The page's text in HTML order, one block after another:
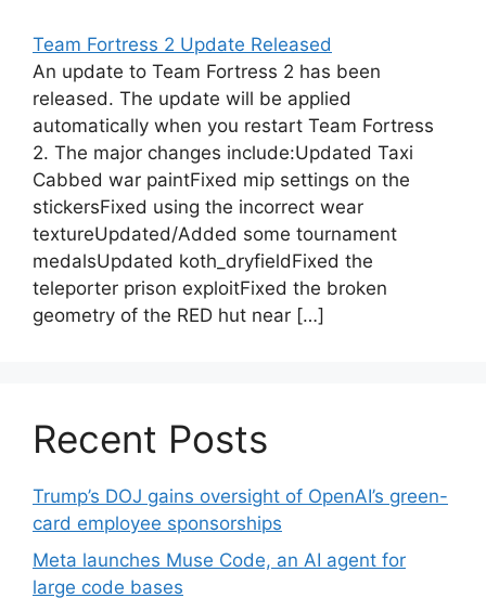
Team Fortress 2 Update Released
An update to Team Fortress 2 has been
released. The update will be applied
automatically when you restart Team Fortress
2. The major changes include:Updated Taxi
Cabbed war paintFixed mip settings on the
stickersFixed using the incorrect wear
textureUpdated/Added some tournament
medalsUpdated koth_dryfieldFixed the
teleporter prison exploitFixed the broken
geometry of the RED hut near […]
Recent Posts
Trump’s DOJ gains oversight of OpenAI’s green-
card employee sponsorships
Meta launches Muse Code, an AI agent for
large code bases